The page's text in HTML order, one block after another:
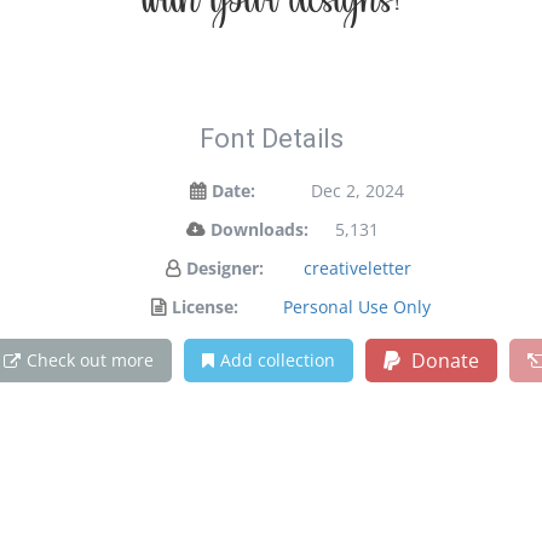
Font Details
Date:
Dec 2, 2024
Downloads:
5,131
Designer:
creativeletter
License:
Personal Use Only
Check out more Add collection Donate